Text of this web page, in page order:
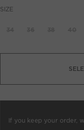
SIZE
If you keep your order,